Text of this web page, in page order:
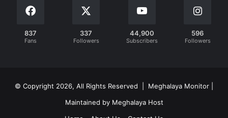
837
Fans
337
Followers
44,900
Subscribers
596
Followers
© Copyright 2026, All Rights Reserved | Meghalaya Monitor |
Maintained by Meghalaya Host